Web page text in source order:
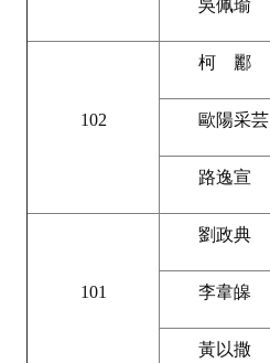
Winner Introduction
Zhan's thesis award and the
Annual Security Medal Winner
Lu Shandong Scholarship Winner
吳佩瑜
102
柯 酈
歐陽采芸
路逸宣
101
劉政典
李韋皞
黃以撒